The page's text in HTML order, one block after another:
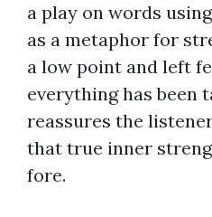
a play on words
as a metaphor for
a low point and left
everything has been
reassures the
that true inner
fore.